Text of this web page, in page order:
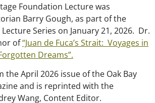
Foundation Lecture was
Barry Gough, as part of the
Series on January 21, 2026. Dr.
of“Juan de Fuca’s Strait: Voyages in
Dreams”.
the April 2026 issue of the Oak Bay
and is reprinted with the
Wang, Content Editor.